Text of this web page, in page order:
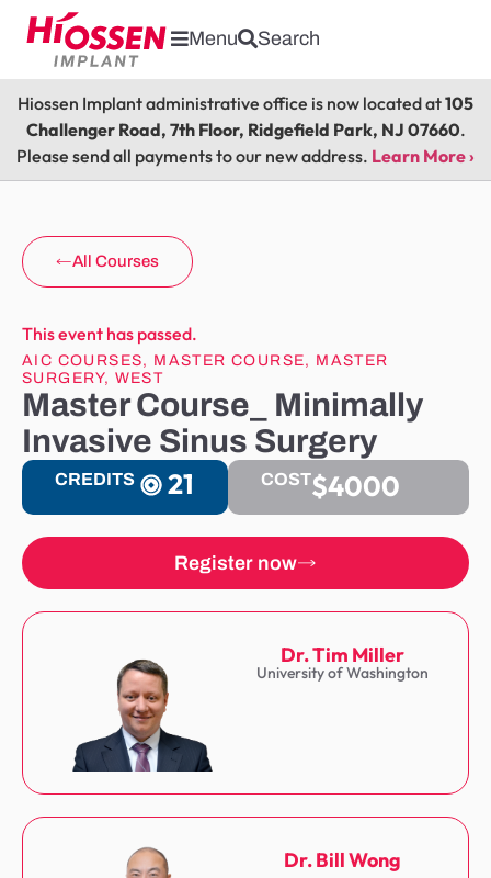
Menu Search
Hiossen Implant administrative office is now located at105
Challenger Road, 7th Floor, Ridgefield Park, NJ 07660.
Please send all payments to our new address. Learn More ›
All Courses
This event has passed.
AIC COURSES, MASTER COURSE, MASTER
SURGERY, WEST
Master Course_ Minimally
Invasive Sinus Surgery
CREDITS 21 COST$4000
Register now
Dr. Tim Miller
University of Washington
Dr. Bill Wong